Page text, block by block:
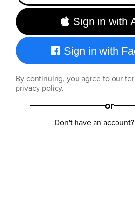
Sign in with
Sign in with
By continuing, you agree to our
privacy policy.
or
Don't have an account?